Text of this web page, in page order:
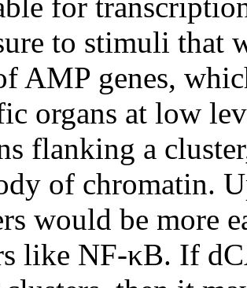
to stimuli that
AMP genes,
organs at low
flanking a
of chromatin.
would be more
like NF-κB. If